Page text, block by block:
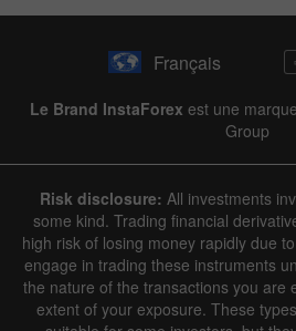
Français
Le Brand InstaForex est une
Group
Risk disclosure: All investments
some kind. Trading financial
high risk of losing money rapidly due
engage in trading these instruments
the nature of the transactions you are
extent of your exposure. These